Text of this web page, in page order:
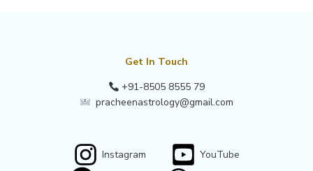
Get In Touch
+91-8505 8555 79
pracheenastrology@gmail.com
Instagram YouTube